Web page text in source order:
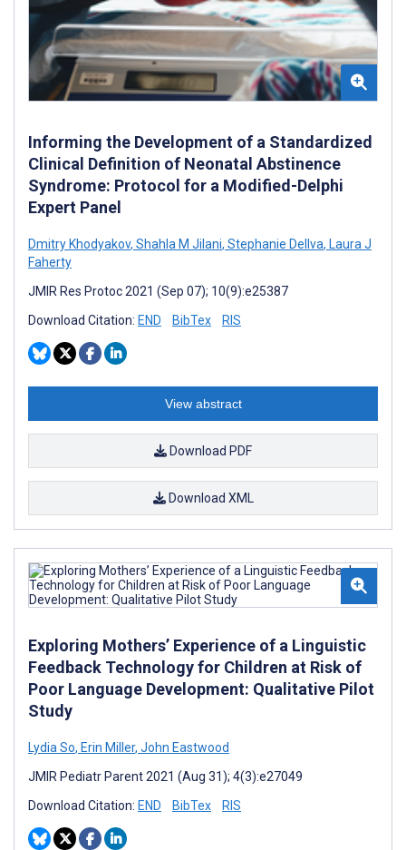
Informing the Development of a Standardized
Clinical Definition of Neonatal Abstinence
Syndrome: Protocol for a Modified-Delphi
Expert Panel
Dmitry Khodyakov, Shahla M Jilani, Stephanie Dellva, Laura J
Faherty
JMIR Res Protoc 2021 (Sep 07); 10(9):e25387
Download Citation: END BibTex RIS
View abstract
Download PDF
Download XML
Exploring Mothers’ Experience of a Linguistic
Feedback Technology for Children at Risk of
Poor Language Development: Qualitative Pilot
Study
Lydia So, Erin Miller, John Eastwood
JMIR Pediatr Parent 2021 (Aug 31); 4(3):e27049
Download Citation: END BibTex RIS